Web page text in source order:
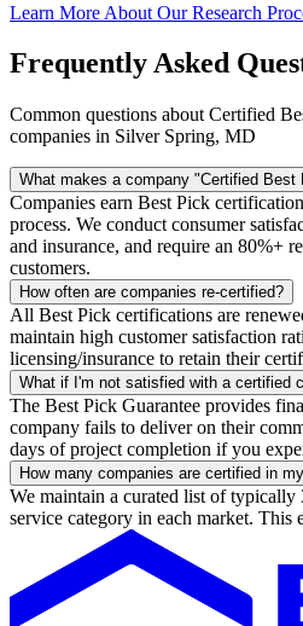
Learn More About Our Research
Frequently Asked
Common questions about Certified
companies in Silver Spring, MD
What makes a company "Certified
Companies earn Best Pick
process. We conduct consumer
and insurance, and require an 80%+
customers.
How often are companies re-certified?
All Best Pick certifications are
maintain high customer satisfaction
licensing/insurance to retain their
What if I'm not satisfied with a certified
The Best Pick Guarantee provides
company fails to deliver on their
days of project completion if you
How many companies are certified in
We maintain a curated list of typically
service category in each market. This